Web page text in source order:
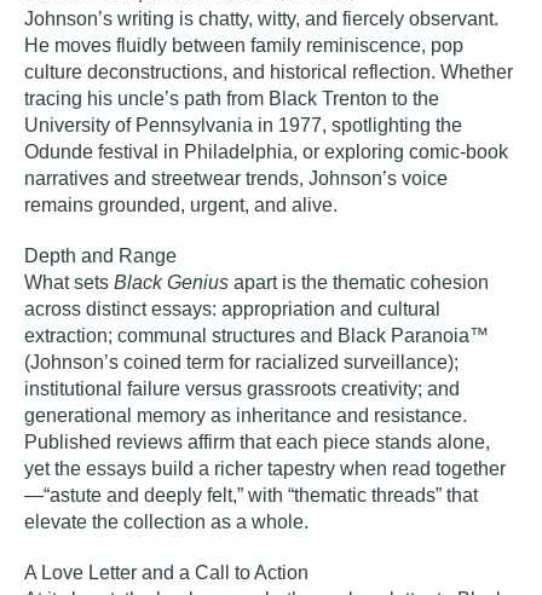
Johnson’s writing is chatty, witty, and fiercely observant.
He moves fluidly between family reminiscence, pop
culture deconstructions, and historical reflection. Whether
tracing his uncle’s path from Black Trenton to the
University of Pennsylvania in 1977, spotlighting the
Odunde festival in Philadelphia, or exploring comic‑book
narratives and streetwear trends, Johnson’s voice
remains grounded, urgent, and alive.
Depth and Range
What sets Black Genius apart is the thematic cohesion
across distinct essays: appropriation and cultural
extraction; communal structures and Black Paranoia™
(Johnson’s coined term for racialized surveillance);
institutional failure versus grassroots creativity; and
generational memory as inheritance and resistance.
Published reviews affirm that each piece stands alone,
yet the essays build a richer tapestry when read together
—“astute and deeply felt,” with “thematic threads” that
elevate the collection as a whole.
A Love Letter and a Call to Action